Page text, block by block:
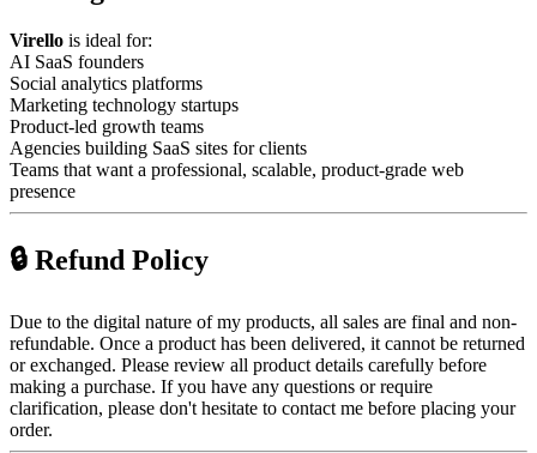
Virello is ideal for:
AI SaaS founders
Social analytics platforms
Marketing technology startups
Product-led growth teams
Agencies building SaaS sites for clients
Teams that want a professional, scalable, product-grade web
presence
🔒 Refund Policy
Due to the digital nature of my products, all sales are final and non-
refundable. Once a product has been delivered, it cannot be returned
or exchanged. Please review all product details carefully before
making a purchase. If you have any questions or require
clarification, please don't hesitate to contact me before placing your
order.